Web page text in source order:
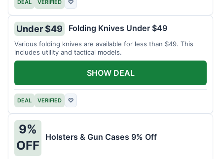
DEAL VERIFIED ♡
Under $49 Folding Knives Under $49
Various folding knives are available for less than $49. This
includes utility and tactical models.
DEAL VERIFIED ♡
SHOW DEAL
9%
OFF
Holsters & Gun Cases 9% Off